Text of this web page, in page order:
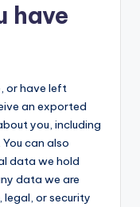
have
or have left
an exported
you, including
can also
data we hold
data we are
or security